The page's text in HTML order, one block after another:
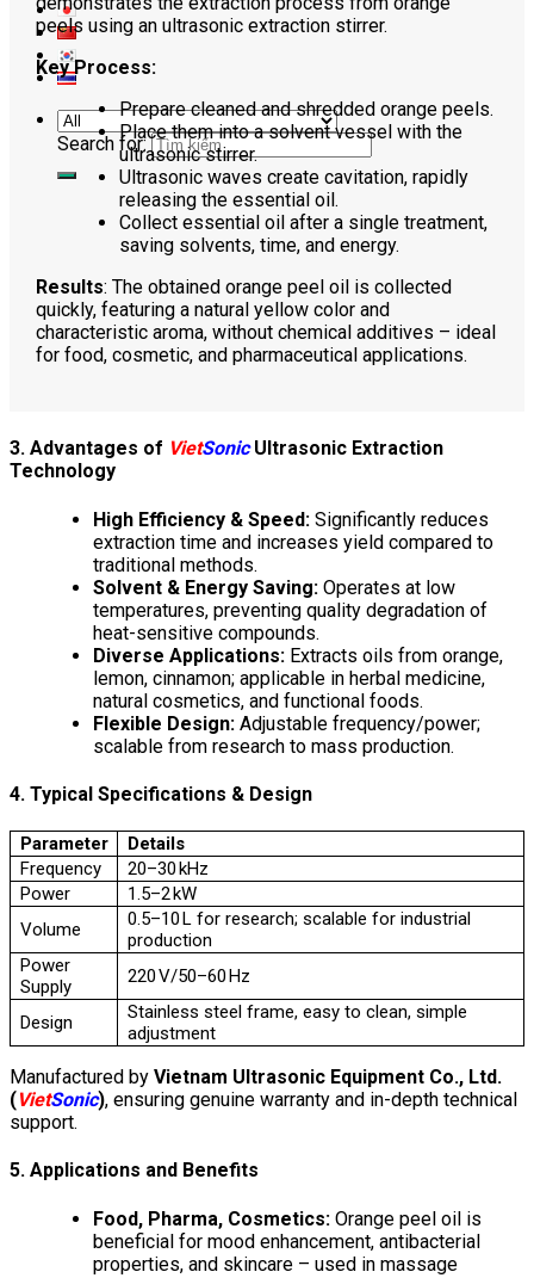
Search for:
peels using an ultrasonic extraction stirrer.
Key Process:
Prepare cleaned and shredded orange peels.
Place them into a solvent vessel with the
ultrasonic stirrer.
Ultrasonic waves create cavitation, rapidly
releasing the essential oil.
Collect essential oil after a single treatment,
saving solvents, time, and energy.
Results: The obtained orange peel oil is collected
quickly, featuring a natural yellow color and
characteristic aroma, without chemical additives – ideal
for food, cosmetic, and pharmaceutical applications.
3. Advantages of VietSonicUltrasonic Extraction
Technology
High Efficiency & Speed: Significantly reduces
extraction time and increases yield compared to
traditional methods.
Solvent & Energy Saving: Operates at low
temperatures, preventing quality degradation of
heat-sensitive compounds.
Diverse Applications: Extracts oils from orange,
lemon, cinnamon; applicable in herbal medicine,
natural cosmetics, and functional foods.
Flexible Design: Adjustable frequency/power;
scalable from research to mass production.
4. Typical Specifications & Design
Parameter
Details
Frequency
20–30 kHz
Power
1.5–2 kW
Volume
0.5–10 L for research; scalable for industrial
production
Power
Supply
220 V/50–60 Hz
Design
Stainless steel frame, easy to clean, simple
adjustment
Manufactured by Vietnam Ultrasonic Equipment Co., Ltd.
(VietSonic), ensuring genuine warranty and in-depth technical
support.
5. Applications and Benefits
Food, Pharma, Cosmetics: Orange peel oil is
beneficial for mood enhancement, antibacterial
properties, and skincare – used in massage